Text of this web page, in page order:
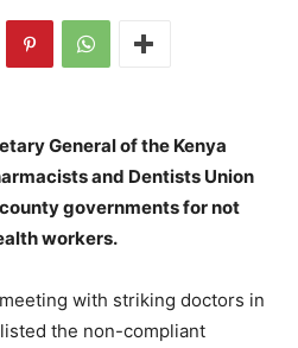
General of the Kenya
and Dentists Union
governments for not
workers.
with striking doctors in
the non-compliant